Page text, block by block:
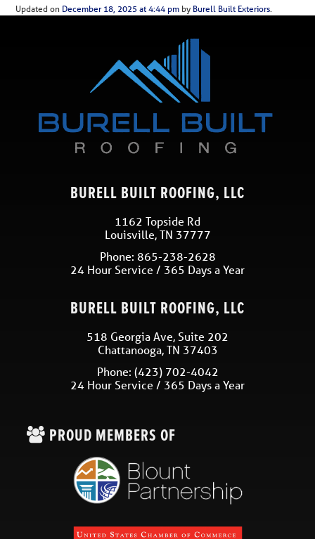
Updated on December 18, 2025 at 4:44 pm by Burell Built Exteriors.
BURELL BUILT ROOFING, LLC
1162 Topside Rd
Louisville,TN 37777
Phone: 865-238-2628
24 Hour Service / 365 Days a Year
BURELL BUILT ROOFING, LLC
518 Georgia Ave, Suite 202
Chattanooga,TN 37403
Phone: (423) 702-4042
24 Hour Service / 365 Days a Year
PROUD MEMBERS OF